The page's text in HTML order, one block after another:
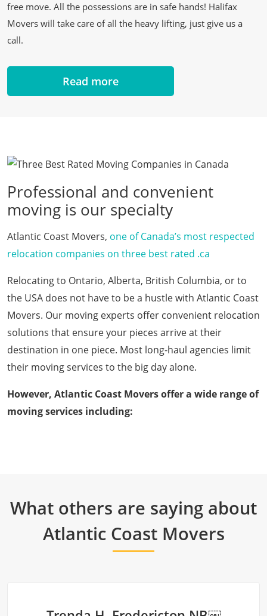
free move. All the possessions are in safe hands! Halifax
Movers will take care of all the heavy lifting, just give us a
call.
Read more
Professional and convenient
moving is our specialty
Atlantic Coast Movers, one of Canada’s most respected
relocation companies on three best rated .ca
Relocating to Ontario, Alberta, British Columbia, or to
the USA does not have to be a hustle with Atlantic Coast
Movers. Our moving experts offer convenient relocation
solutions that ensure your pieces arrive at their
destination in one piece. Most long-haul agencies limit
their moving services to the big day alone.
However, Atlantic Coast Movers offer a wide range of
moving services including:
What others are saying about
Atlantic Coast Movers